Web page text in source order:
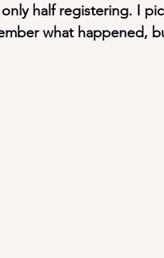
half registering. I
what happened,